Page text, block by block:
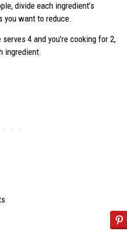
divide each ingredient’s
you want to reduce.
4 and you’re cooking for 2,
ingredient.